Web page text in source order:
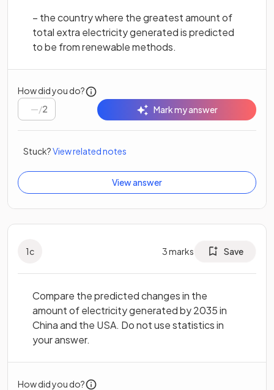
– the country where the greatest amount of
total extra electricity generated is predicted
to be from renewable methods.
How did you do?
/2 Mark my answer
Stuck?View related notes
View answer
1c 3marks Save
Compare the predicted changes in the
amount of electricity generated by 2035 in
China and the USA. Do not use statistics in
your answer.
How did you do?